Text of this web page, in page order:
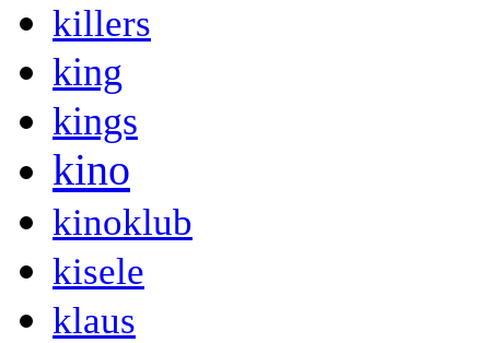
killers
king
kings
kino
kinoklub
kisele
klaus